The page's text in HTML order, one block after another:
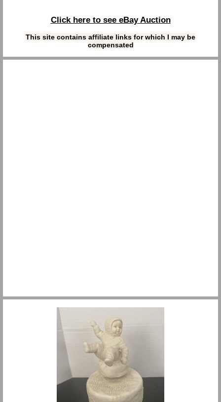
Click here to see eBay Auction
This site contains affiliate links for which I may be
compensated